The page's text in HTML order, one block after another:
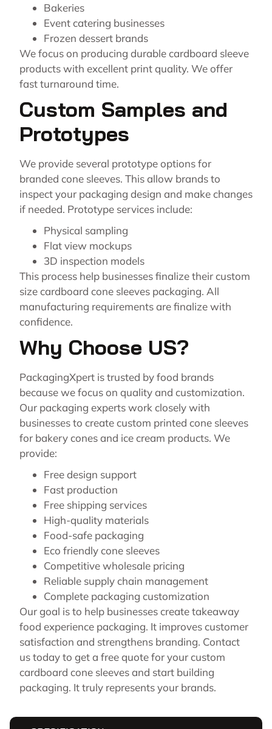
Bakeries
Event catering businesses
Frozen dessert brands
We focus on producing durable cardboard sleeve
products with excellent print quality. We offer
fast turnaround time.
Custom Samples and
Prototypes
We provide several prototype options for
branded cone sleeves. This allow brands to
inspect your packaging design and make changes
if needed. Prototype services include:
Physical sampling
Flat view mockups
3D inspection models
This process help businesses finalize their custom
size cardboard cone sleeves packaging. All
manufacturing requirements are finalize with
confidence.
Why Choose US?
PackagingXpert is trusted by food brands
because we focus on quality and customization.
Our packaging experts work closely with
businesses to create custom printed cone sleeves
for bakery cones and ice cream products. We
provide:
Free design support
Fast production
Free shipping services
High-quality materials
Food-safe packaging
Eco friendly cone sleeves
Competitive wholesale pricing
Reliable supply chain management
Complete packaging customization
Our goal is to help businesses create takeaway
food experience packaging. It improves customer
satisfaction and strengthens branding. Contact
us today to get a free quote for your custom
cardboard cone sleeves and start building
packaging. It truly represents your brands.